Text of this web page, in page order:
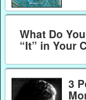
What Do
“It” in Your
3